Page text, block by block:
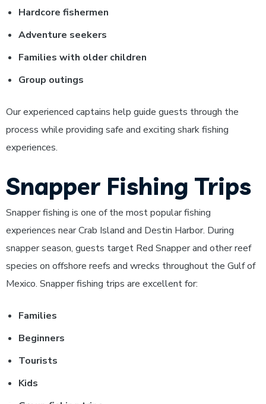
Hardcore fishermen
Adventure seekers
Families with older children
Group outings
Our experienced captains help guide guests through the
process while providing safe and exciting shark fishing
experiences.
Snapper Fishing Trips
Snapper fishing is one of the most popular fishing
experiences near Crab Island and Destin Harbor. During
snapper season, guests target Red Snapper and other reef
species on offshore reefs and wrecks throughout the Gulf of
Mexico. Snapper fishing trips are excellent for:
Families
Beginners
Tourists
Kids